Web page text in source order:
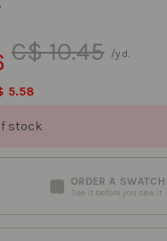
C$ 10.45
5.58
/yd.
stock
ORDER A SWATCH
See it before you sew it